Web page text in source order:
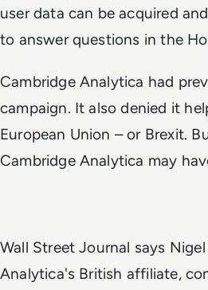
user data can be acquired
to answer questions in the
Cambridge Analytica had
campaign. It also denied it
European Union – or Brexit.
Cambridge Analytica may
Wall Street Journal says
Analytica's British affiliate,